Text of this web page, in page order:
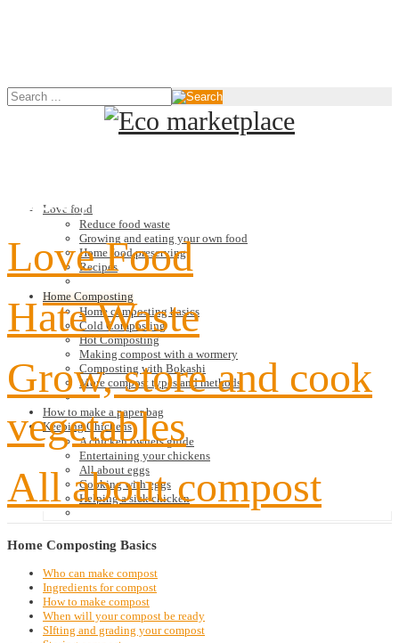
Love food
Reduce food waste
Growing and eating your own food
Home food preserving
Recipes
Home Composting
Home composting basics
Cold Composting
Hot Composting
Making compost with a wormery
Composting with Bokashi
More compost types and methods
How to make a paper bag
Keeping Chickens
A chicken owners guide
Entertaining your chickens
All about eggs
Cooking with eggs
Helping a sick chicken
Recycle
Love Food
Hate Waste
Grow, store and cook
vegetables
All about compost
Home Composting Basics
Who can make compost
Ingredients for compost
How to make compost
When will your compost be ready
SIfting and grading your compost